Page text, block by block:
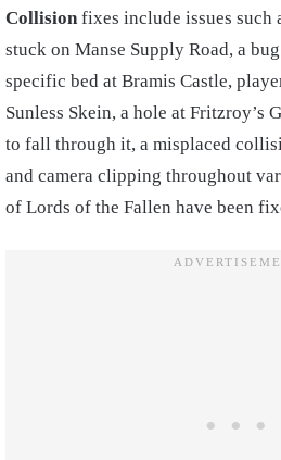
Collisionfixes include issues such
stuck on Manse Supply Road, a
specific bed at Bramis Castle,
Sunless Skein, a hole at Fritzroy’s
to fall through it, a misplaced
and camera clipping throughout
of Lords of the Fallen have been